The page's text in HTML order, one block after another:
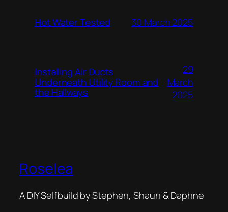
Hot Water Tested 30 March 2025
Installing Air Ducts
Underneath Utility Room and
the Hallways
29
March
2025
Roselea
A DIY Selfbuild by Stephen, Shaun & Daphne